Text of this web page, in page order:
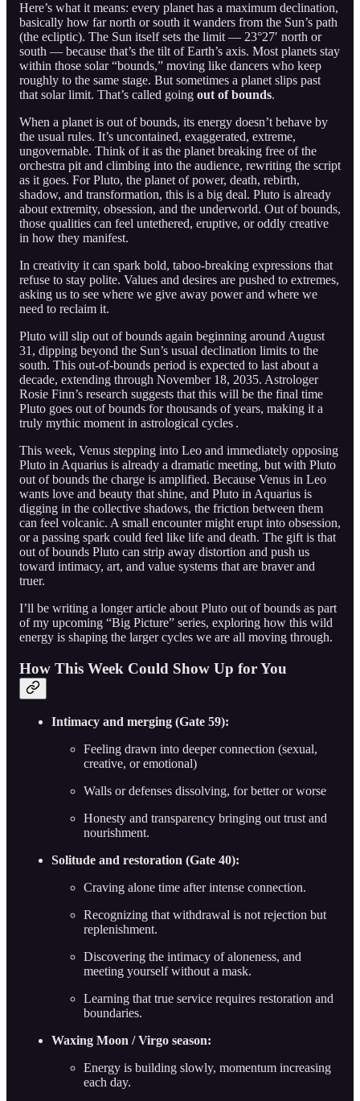
Here’s what it means: every planet has a maximum declination,
basically how far north or south it wanders from the Sun’s path
(the ecliptic). The Sun itself sets the limit — 23°27′ north or
south — because that’s the tilt of Earth’s axis. Most planets stay
within those solar “bounds,” moving like dancers who keep
roughly to the same stage. But sometimes a planet slips past
that solar limit. That’s called going out of bounds.
When a planet is out of bounds, its energy doesn’t behave by
the usual rules. It’s uncontained, exaggerated, extreme,
ungovernable. Think of it as the planet breaking free of the
orchestra pit and climbing into the audience, rewriting the script
as it goes. For Pluto, the planet of power, death, rebirth,
shadow, and transformation, this is a big deal. Pluto is already
about extremity, obsession, and the underworld. Out of bounds,
those qualities can feel untethered, eruptive, or oddly creative
in how they manifest.
In creativity it can spark bold, taboo-breaking expressions that
refuse to stay polite. Values and desires are pushed to extremes,
asking us to see where we give away power and where we
need to reclaim it.
Pluto will slip out of bounds again beginning around August
31, dipping beyond the Sun’s usual declination limits to the
south. This out-of-bounds period is expected to last about a
decade, extending through November 18, 2035. Astrologer
Rosie Finn’s research suggests that this will be the final time
Pluto goes out of bounds for thousands of years, making it a
truly mythic moment in astrological cycles .
This week, Venus stepping into Leo and immediately opposing
Pluto in Aquarius is already a dramatic meeting, but with Pluto
out of bounds the charge is amplified. Because Venus in Leo
wants love and beauty that shine, and Pluto in Aquarius is
digging in the collective shadows, the friction between them
can feel volcanic. A small encounter might erupt into obsession,
or a passing spark could feel like life and death. The gift is that
out of bounds Pluto can strip away distortion and push us
toward intimacy, art, and value systems that are braver and
truer.
I’ll be writing a longer article about Pluto out of bounds as part
of my upcoming “Big Picture” series, exploring how this wild
energy is shaping the larger cycles we are all moving through.
How This Week Could Show Up for You
Intimacy and merging (Gate 59):
Feeling drawn into deeper connection (sexual,
creative, or emotional)
Walls or defenses dissolving, for better or worse
Honesty and transparency bringing out trust and
nourishment.
Solitude and restoration (Gate 40):
Craving alone time after intense connection.
Recognizing that withdrawal is not rejection but
replenishment.
Discovering the intimacy of aloneness, and
meeting yourself without a mask.
Learning that true service requires restoration and
boundaries.
Waxing Moon / Virgo season:
Energy is building slowly, momentum increasing
each day.